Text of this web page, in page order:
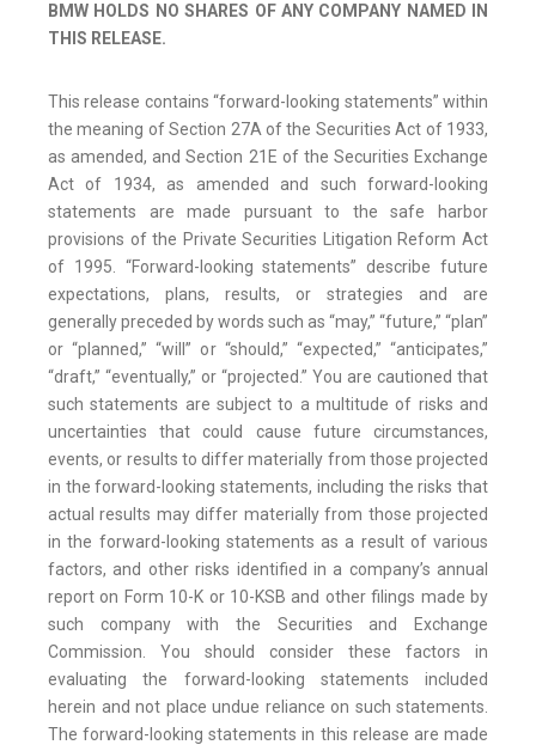
BMW HOLDS NO SHARES OF ANY COMPANY NAMED IN
THIS RELEASE.
This release contains “forward-looking statements” within
the meaning of Section 27A of the Securities Act of 1933,
as amended, and Section 21E of the Securities Exchange
Act of 1934, as amended and such forward-looking
statements are made pursuant to the safe harbor
provisions of the Private Securities Litigation Reform Act
of 1995. “Forward-looking statements” describe future
expectations, plans, results, or strategies and are
generally preceded by words such as “may,” “future,” “plan”
or “planned,” “will” or “should,” “expected,” “anticipates,”
“draft,” “eventually,” or “projected.” You are cautioned that
such statements are subject to a multitude of risks and
uncertainties that could cause future circumstances,
events, or results to differ materially from those projected
in the forward-looking statements, including the risks that
actual results may differ materially from those projected
in the forward-looking statements as a result of various
factors, and other risks identified in a company’s annual
report on Form 10-K or 10-KSB and other filings made by
such company with the Securities and Exchange
Commission. You should consider these factors in
evaluating the forward-looking statements included
herein and not place undue reliance on such statements.
The forward-looking statements in this release are made